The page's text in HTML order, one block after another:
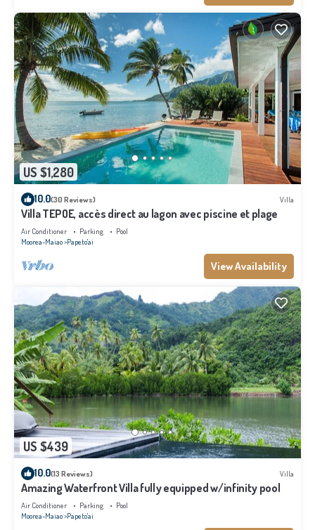
US $1,280
10.0(30 Reviews) Villa
Villa TEPOE, accès direct au lagon avec piscine et plage
Air Conditioner Parking
Pool
Moorea-Maiao Papeto'ai
View Availability
US $439
10.0(13 Reviews) Villa
Amazing Waterfront Villa fully equipped w/infinity pool
Air Conditioner Parking
Pool
Moorea-Maiao Papeto'ai